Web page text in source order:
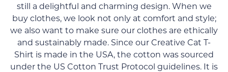
still a delightful and charming design. When we
buy clothes, we look not only at comfort and style;
we also want to make sure our clothes are ethically
and sustainably made. Since our Creative Cat T-
Shirt is made in the USA, the cotton was sourced
under the US Cotton Trust Protocol guidelines. It is